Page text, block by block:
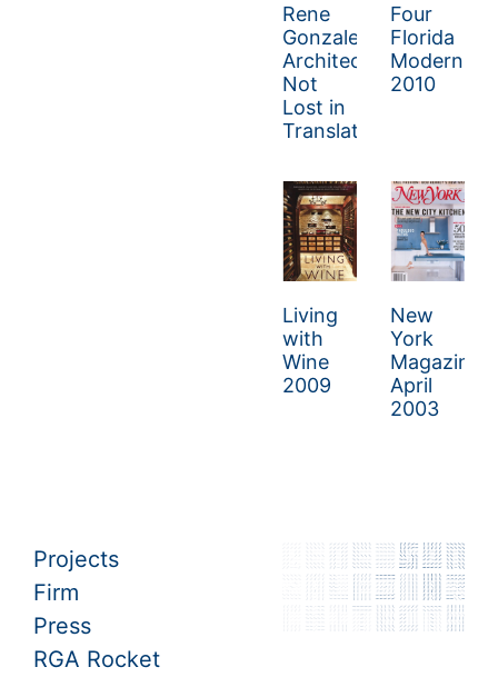
Rene
Gonzalez
Architect:
Not
Lost in
Translation
Four
Florida
Moderns
2010
Living
with
Wine
2009
New
York
Magazing
April
2003
Projects
Firm
Press
RGA Rocket